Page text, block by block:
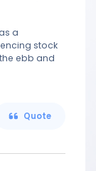
a
stock
ebb and
Quote